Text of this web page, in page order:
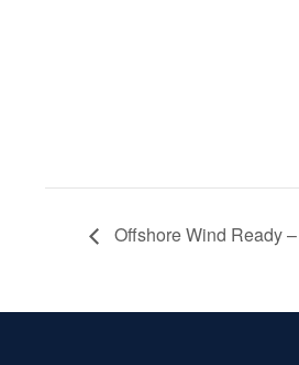
Offshore Wind Ready